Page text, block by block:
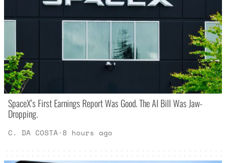
SpaceX’s First Earnings Report Was Good. The AI Bill Was Jaw-
Dropping.
C. DA COSTA· 8 hours ago